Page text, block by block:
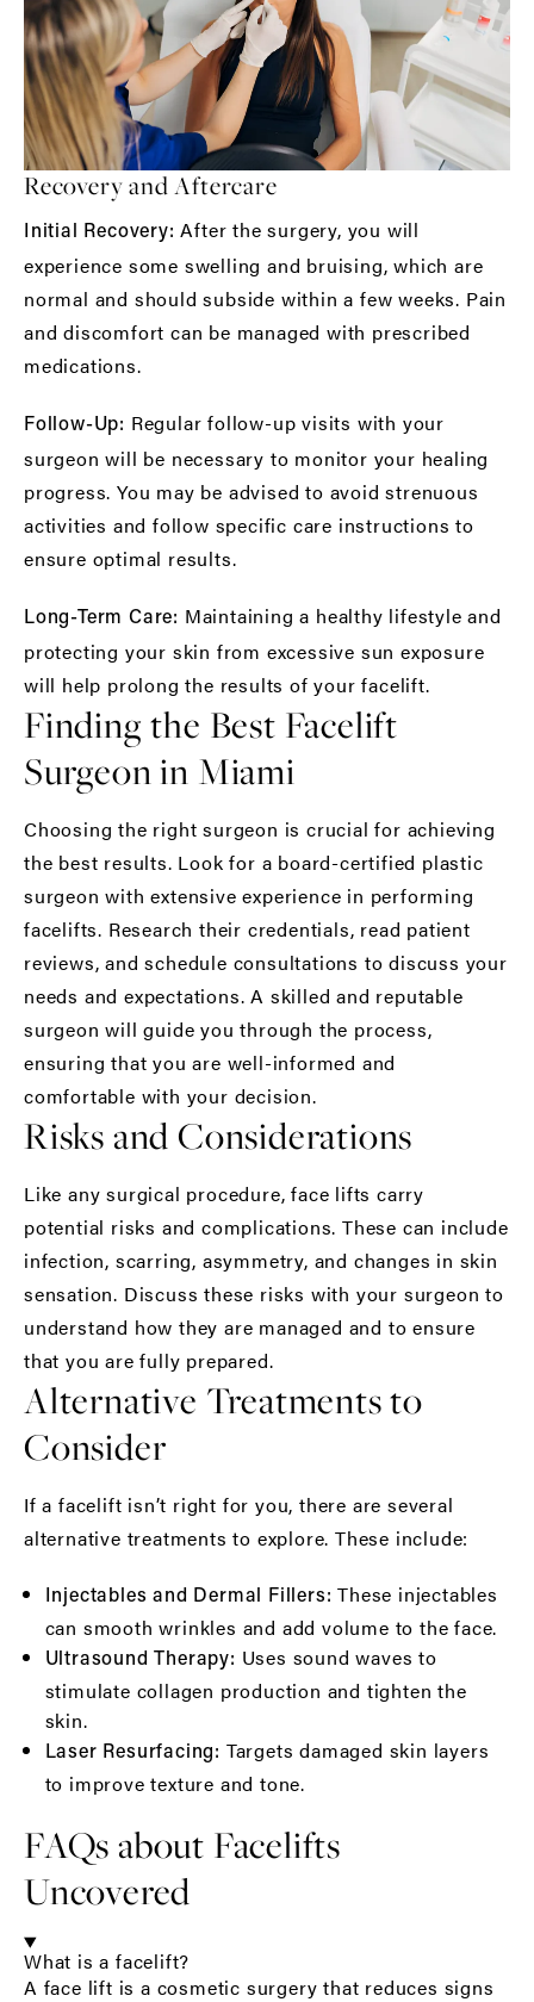
Recovery and Aftercare
Initial Recovery: After the surgery, you will
experience some swelling and bruising, which are
normal and should subside within a few weeks. Pain
and discomfort can be managed with prescribed
medications.
Follow-Up: Regular follow-up visits with your
surgeon will be necessary to monitor your healing
progress. You may be advised to avoid strenuous
activities and follow specific care instructions to
ensure optimal results.
Long-Term Care: Maintaining a healthy lifestyle and
protecting your skin from excessive sun exposure
will help prolong the results of your facelift.
Finding the Best Facelift
Surgeon in Miami
Choosing the right surgeon is crucial for achieving
the best results. Look for a board-certified plastic
surgeon with extensive experience in performing
facelifts. Research their credentials, read patient
reviews, and schedule consultations to discuss your
needs and expectations. A skilled and reputable
surgeon will guide you through the process,
ensuring that you are well-informed and
comfortable with your decision.
Risks and Considerations
Like any surgical procedure, face lifts carry
potential risks and complications. These can include
infection, scarring, asymmetry, and changes in skin
sensation. Discuss these risks with your surgeon to
understand how they are managed and to ensure
that you are fully prepared.
Alternative Treatments to
Consider
If a facelift isn’t right for you, there are several
alternative treatments to explore. These include:
Injectables and Dermal Fillers: These injectables
can smooth wrinkles and add volume to the face.
Ultrasound Therapy: Uses sound waves to
stimulate collagen production and tighten the
skin.
Laser Resurfacing: Targets damaged skin layers
to improve texture and tone.
FAQs about Facelifts
Uncovered
What is a facelift?
A face lift is a cosmetic surgery that reduces signs